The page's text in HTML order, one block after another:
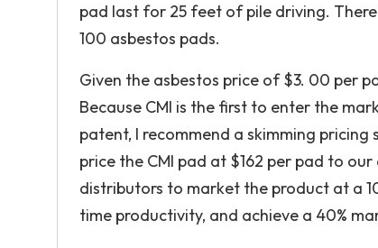
pad last for 25 feet of pile driving.
100 asbestos pads.
Given the asbestos price of $3. 00 per
Because CMI is the first to enter the
patent, I recommend a skimming
price the CMI pad at $162 per pad to
distributors to market the product at a
time productivity, and achieve a 40%